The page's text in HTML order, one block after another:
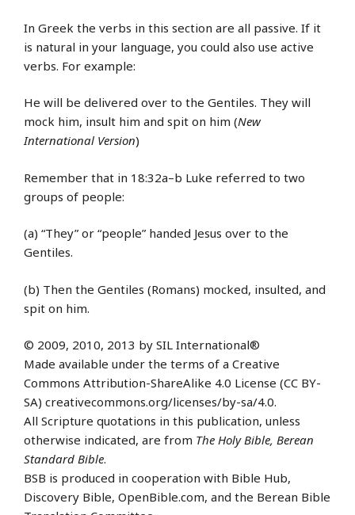
In Greek the verbs in this section are all passive. If it
is natural in your language, you could also use active
verbs. For example:
He will be delivered over to the Gentiles. They will
mock him, insult him and spit on him (New
International Version)
Remember that in 18:32a–b Luke referred to two
groups of people:
(a) “They” or “people” handed Jesus over to the
Gentiles.
(b) Then the Gentiles (Romans) mocked, insulted, and
spit on him.
© 2009, 2010, 2013 by SIL International®
Made available under the terms of a Creative
Commons Attribution-ShareAlike 4.0 License (CC BY-
SA) creativecommons.org/licenses/by-sa/4.0.
All Scripture quotations in this publication, unless
otherwise indicated, are from The Holy Bible, Berean
Standard Bible.
BSB is produced in cooperation with Bible Hub,
Discovery Bible, OpenBible.com, and the Berean Bible